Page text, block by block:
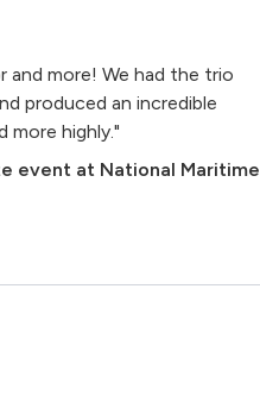
and more! We had the trio
produced an incredible
highly."
event at National Maritime